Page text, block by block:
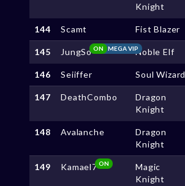
Knight
144 Scamt Fist Blazer
145 JungSo MEGA VIP
ON Noble Elf
146 Seiiffer Soul Wizard
147 DeathCombo
Dragon
Knight
148 Avalanche
Dragon
Knight
149 Kamael7ON
Magic
Knight